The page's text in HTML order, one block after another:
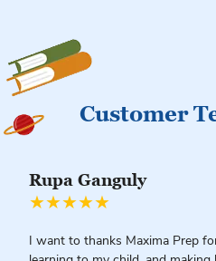
Customer
Rupa Ganguly
★★★★★
I want to thanks Maxima Prep